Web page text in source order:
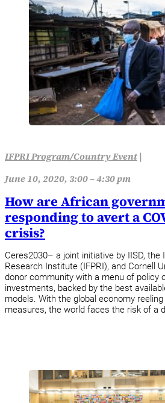
IFPRI Program/Country Event|
June 10, 2020, 3:00 – 4:30 pm
How are African
responding to avert a
crisis?
Ceres2030– a joint initiative by IISD, the
Research Institute (IFPRI), and Cornell
donor community with a menu of policy
investments, backed by the best
models. With the global economy
measures, the world faces the risk of a